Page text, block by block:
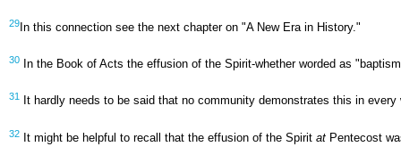
29 In this connection see the next chapter on "A New Era in History."
30 In the Book of Acts the effusion of the Spirit-whether worded as
31 It hardly needs to be said that no community demonstrates this in
32 It might be helpful to recall that the effusion of the Spirit at Pentecost